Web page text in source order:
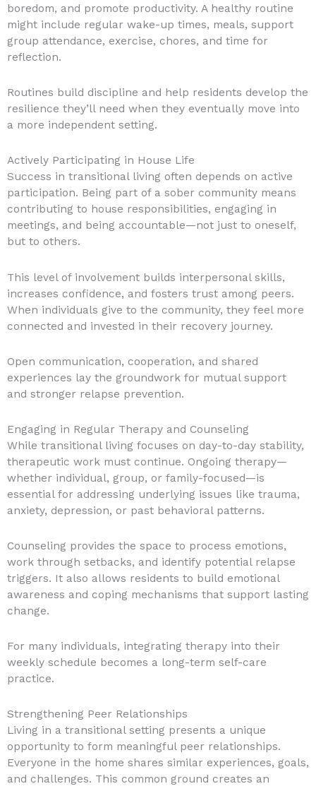
boredom, and promote productivity. A healthy routine
might include regular wake-up times, meals, support
group attendance, exercise, chores, and time for
reflection.
Routines build discipline and help residents develop the
resilience they’ll need when they eventually move into
a more independent setting.
Actively Participating in House Life
Success in transitional living often depends on active
participation. Being part of a sober community means
contributing to house responsibilities, engaging in
meetings, and being accountable—not just to oneself,
but to others.
This level of involvement builds interpersonal skills,
increases confidence, and fosters trust among peers.
When individuals give to the community, they feel more
connected and invested in their recovery journey.
Open communication, cooperation, and shared
experiences lay the groundwork for mutual support
and stronger relapse prevention.
Engaging in Regular Therapy and Counseling
While transitional living focuses on day-to-day stability,
therapeutic work must continue. Ongoing therapy—
whether individual, group, or family-focused—is
essential for addressing underlying issues like trauma,
anxiety, depression, or past behavioral patterns.
Counseling provides the space to process emotions,
work through setbacks, and identify potential relapse
triggers. It also allows residents to build emotional
awareness and coping mechanisms that support lasting
change.
For many individuals, integrating therapy into their
weekly schedule becomes a long-term self-care
practice.
Strengthening Peer Relationships
Living in a transitional setting presents a unique
opportunity to form meaningful peer relationships.
Everyone in the home shares similar experiences, goals,
and challenges. This common ground creates an